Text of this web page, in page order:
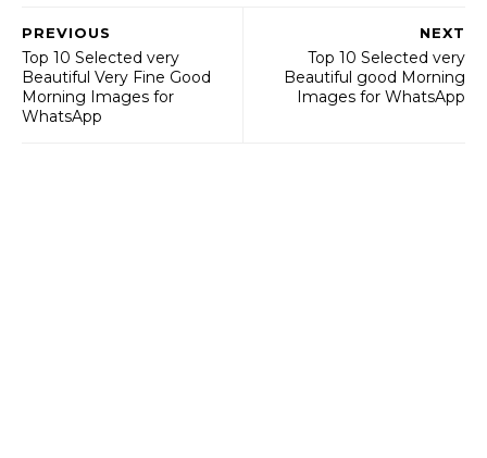
NEXT
Top 10 Selected very
Beautiful good Morning
Images for WhatsApp
PREVIOUS
Top 10 Selected very
Beautiful Very Fine Good
Morning Images for
WhatsApp